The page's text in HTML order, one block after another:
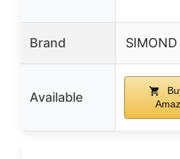
Brand SIMOND
Available